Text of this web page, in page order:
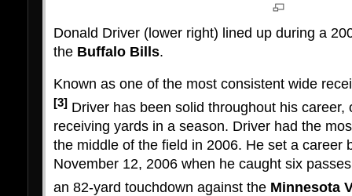
Donald Driver (lower right) lined up during a
the Buffalo Bills.
Known as one of the most consistent wide
[3] Driver has been solid throughout his career,
receiving yards in a season. Driver had the
the middle of the field in 2006. He set a career
November 12, 2006 when he caught six
an 82-yard touchdown against the Minnesota